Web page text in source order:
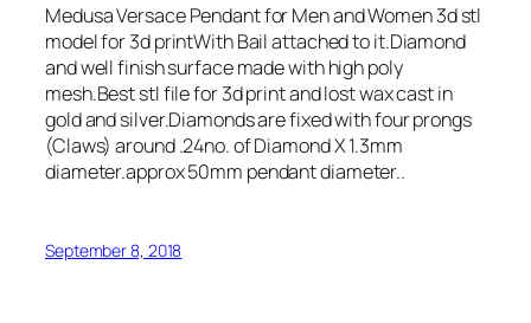
Medusa Versace Pendant for Men and Women 3d stl
model for 3d printWith Bail attached to it.Diamond
and well finish surface made with high poly
mesh.Best stl file for 3d print and lost wax cast in
gold and silver.Diamonds are fixed with four prongs
(Claws) around .24no. of Diamond X 1.3mm
diameter.approx 50mm pendant diameter..
September 8, 2018